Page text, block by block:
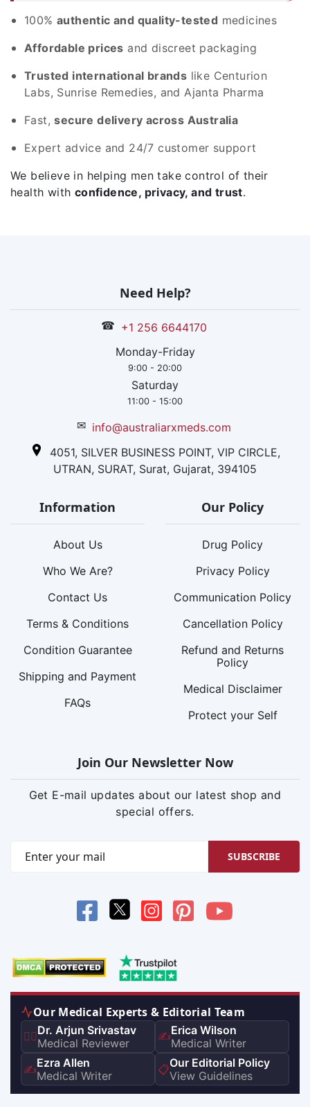
100% authentic and quality-tested medicines
Affordable prices and discreet packaging
Trusted international brands like Centurion
Labs, Sunrise Remedies, and Ajanta Pharma
Fast,secure delivery across Australia
Expert advice and 24/7 customer support
We believe in helping men take control of their
health with confidence, privacy, and trust.
Need Help?
☎ +1 256 6644170
Monday-Friday
9:00 - 20:00
Saturday
11:00 - 15:00
✉ info@australiarxmeds.com
4051, SILVER BUSINESS POINT, VIP CIRCLE,
UTRAN, SURAT, Surat, Gujarat, 394105
Information
About Us
Who We Are?
Contact Us
Terms & Conditions
Condition Guarantee
Shipping and Payment
FAQs
Our Policy
Drug Policy
Privacy Policy
Communication Policy
Cancellation Policy
Refund and Returns
Policy
Medical Disclaimer
Protect your Self
Join Our Newsletter Now
Get E-mail updates about our latest shop and
special offers.
SUBSCRIBE
Our Medical Experts & Editorial Team
👨‍⚕️Dr. Arjun Srivastav
Medical Reviewer
✍️Erica Wilson
Medical Writer
✍️Ezra Allen
Medical Writer
📋Our Editorial Policy
View Guidelines